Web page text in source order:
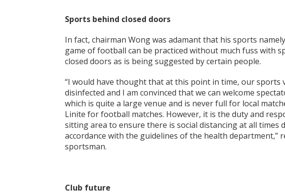
Sports behind closed doors
In fact, chairman Wong was adamant that his sports
game of football can be practiced without much fuss with
closed doors as is being suggested by certain people.
“I would have thought that at this point in time, our sports
disinfected and I am convinced that we can welcome
which is quite a large venue and is never full for local
Linite for football matches. However, it is the duty and
sitting area to ensure there is social distancing at all times
accordance with the guidelines of the health department,”
sportsman.
Club future